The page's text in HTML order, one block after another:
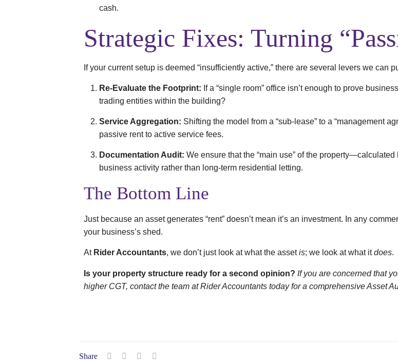
cash.
Strategic Fixes: Turning
If your current setup is deemed “insufficiently active,” there are several levers we can
Re-Evaluate the Footprint: If a “single room” office isn’t enough to prove
trading entities within the building?
Service Aggregation: Shifting the model from a “sub-lease” to a “management
passive rent to active service fees.
Documentation Audit: We ensure that the “main use” of the
business activity rather than long-term residential letting.
The Bottom Line
Just because an asset generates “rent” doesn’t mean it’s an investment. In any
your business’s shed.
At Rider Accountants, we don’t just look at what the assetis; we look at what itdoes.
Is your property structure ready for a second opinion? If you are concerned that
higher CGT, contact the team at Rider Accountants today for a comprehensive Asset
Share